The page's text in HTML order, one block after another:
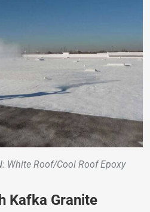
White Roof/Cool Roof Epoxy
Kafka Granite